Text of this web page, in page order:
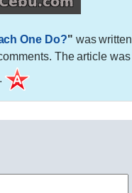
One Do?" was written
The article was